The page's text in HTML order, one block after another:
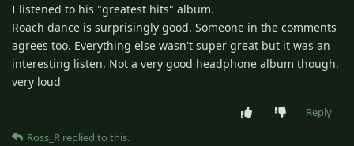
I listened to his "greatest hits" album.
Roach dance is surprisingly good. Someone in the comments
agrees too. Everything else wasn't super great but it was an
interesting listen. Not a very good headphone album though,
very loud
Reply
Ross_R replied to this.